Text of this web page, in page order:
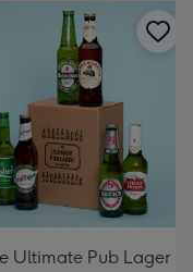
Ultimate Pub Lager